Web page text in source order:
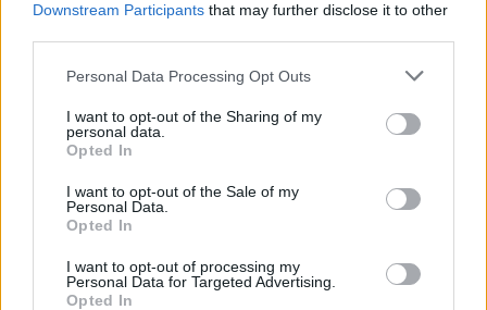
Downstream Participants that may further disclose it to other
Personal Data Processing Opt Outs
I want to opt-out of the Sharing of my
personal data.
Opted In
I want to opt-out of the Sale of my
Personal Data.
Opted In
I want to opt-out of processing my
Personal Data for Targeted Advertising.
Opted In
CULTURE 18 SEP 20
World In The Next Issue Of Hot Press